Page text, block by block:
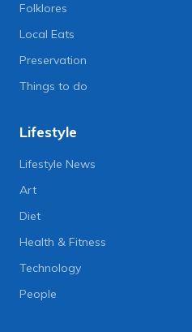
Folklores
Local Eats
Preservation
Things to do
Lifestyle
Lifestyle News
Art
Diet
Health & Fitness
Technology
People